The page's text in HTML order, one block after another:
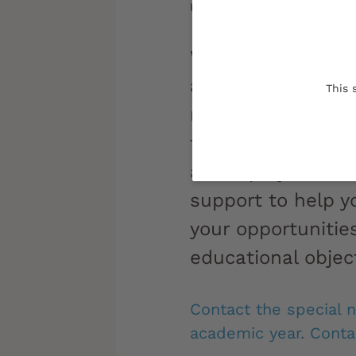
This
Updated on:
Whether you're
athlete, artist,
representative,
from a long-term
an employee...
support to help
your
educational
Contact the special
academic year.